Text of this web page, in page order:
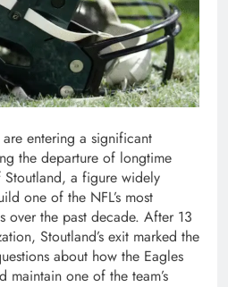
entering a significant
the departure of longtime
a figure widely
one of the NFL’s most
over the past decade. After 13
Stoutland’s exit marked the
about how the Eagles
one of the team’s